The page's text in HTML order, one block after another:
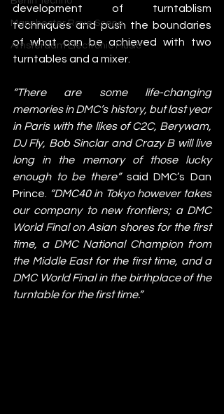
Manchester Rave Scene
Amsterdam Electronic Music
development of turntablism
techniques and push the boundaries
of what can be achieved with two
turntables and a mixer.
“There are some life-changing
memories in DMC’s history, but last year
in Paris with the likes of C2C, Berywam,
DJ Fly, Bob Sinclar and Crazy B will live
long in the memory of those lucky
enough to be there” said DMC’s Dan
Prince. “DMC40 in Tokyo however takes
our company to new frontiers; a DMC
World Final on Asian shores for the first
time, a DMC National Champion from
the Middle East for the first time, and a
DMC World Final in the birthplace of the
turntable for the first time.”